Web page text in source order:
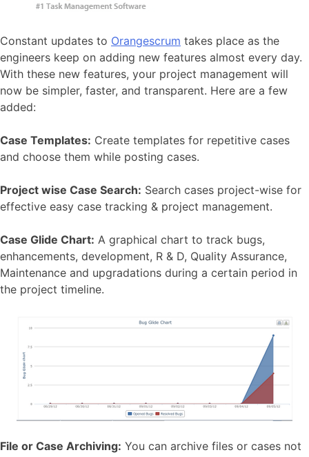
Constant updates to Orangescrum takes place as the
engineers keep on adding new features almost every day.
With these new features, your project management will
now be simpler, faster, and transparent. Here are a few
added:
Case Templates: Create templates for repetitive cases
and choose them while posting cases.
Project wise Case Search: Search cases project-wise for
effective easy case tracking & project management.
Case Glide Chart: A graphical chart to track bugs,
enhancements, development, R & D, Quality Assurance,
Maintenance and upgradations during a certain period in
the project timeline.
File or Case Archiving: You can archive files or cases not